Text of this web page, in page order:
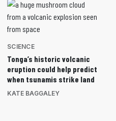
SCIENCE
Tonga’s historic volcanic
eruption could help predict
when tsunamis strike land
KATE BAGGALEY